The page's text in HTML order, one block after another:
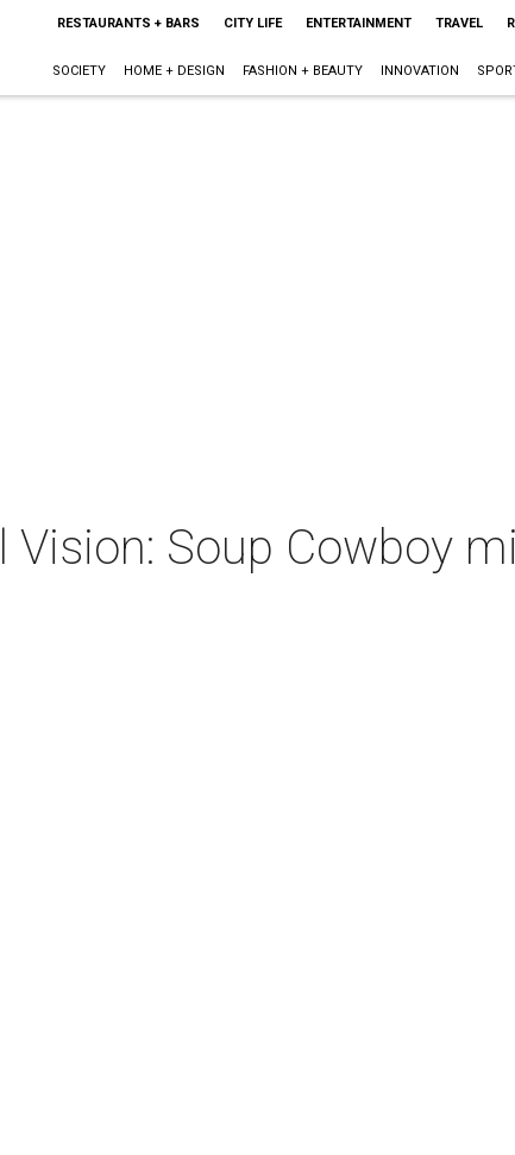
RESTAURANTS + BARS CITY LIFE ENTERTAINMENT TRAVEL
SOCIETY HOME + DESIGN FASHION + BEAUTY INNOVATION
Vision: Soup Cowboy